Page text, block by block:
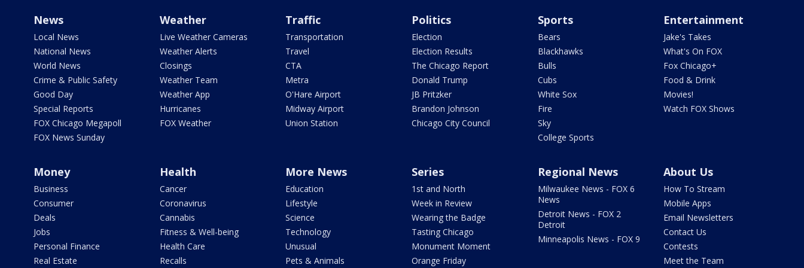
News
Local News
National News
World News
Crime & Public Safety
Good Day
Special Reports
FOX Chicago Megapoll
FOX News Sunday
Weather
Live Weather Cameras
Weather Alerts
Closings
Weather Team
Weather App
Hurricanes
FOX Weather
Traffic
Transportation
Travel
CTA
Metra
O'Hare Airport
Midway Airport
Union Station
Politics
Election
Election Results
The Chicago Report
Donald Trump
JB Pritzker
Brandon Johnson
Chicago City Council
Sports
Bears
Blackhawks
Bulls
Cubs
White Sox
Fire
Sky
College Sports
Entertainment
Jake's Takes
What's On FOX
Fox Chicago+
Food & Drink
Movies!
Watch FOX Shows
Money
Business
Consumer
Deals
Jobs
Personal Finance
Real Estate
Health
Cancer
Coronavirus
Cannabis
Fitness & Well-being
Health Care
Recalls
More News
Education
Lifestyle
Science
Technology
Unusual
Pets & Animals
Series
1st and North
Week in Review
Wearing the Badge
Tasting Chicago
Monument Moment
Orange Friday
Regional News
Milwaukee News - FOX 6
News
Detroit News - FOX 2
Detroit
Minneapolis News - FOX 9
About Us
How To Stream
Mobile Apps
Email Newsletters
Contact Us
Contests
Meet the Team